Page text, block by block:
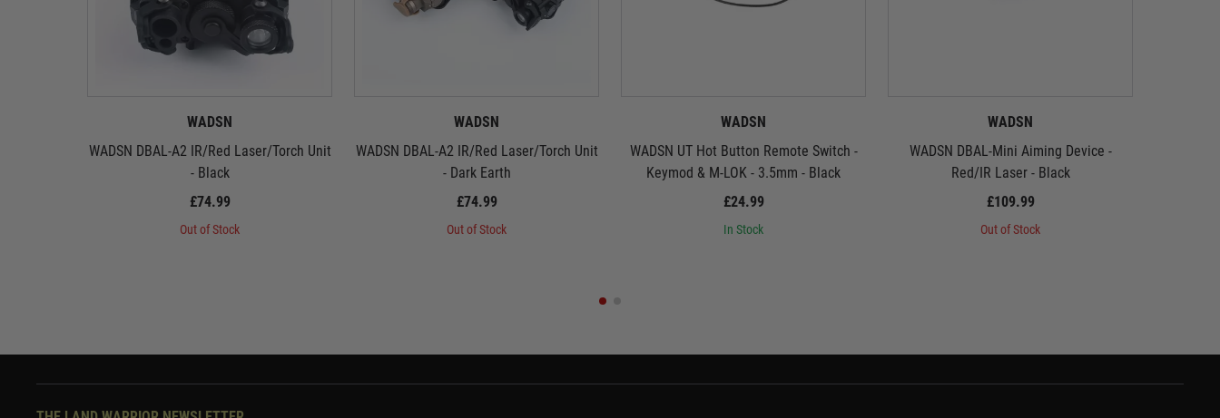
WADSN
WADSN DBAL-A2 IR/Red Laser/Torch Unit
- Black
£74.99
Out of Stock
WADSN
WADSN DBAL-A2 IR/Red Laser/Torch Unit
- Dark Earth
£74.99
Out of Stock
WADSN
WADSN UT Hot Button Remote Switch -
Keymod & M-LOK - 3.5mm - Black
£24.99
In Stock
WADSN
WADSN DBAL-Mini Aiming Device -
Red/IR Laser - Black
£109.99
Out of Stock